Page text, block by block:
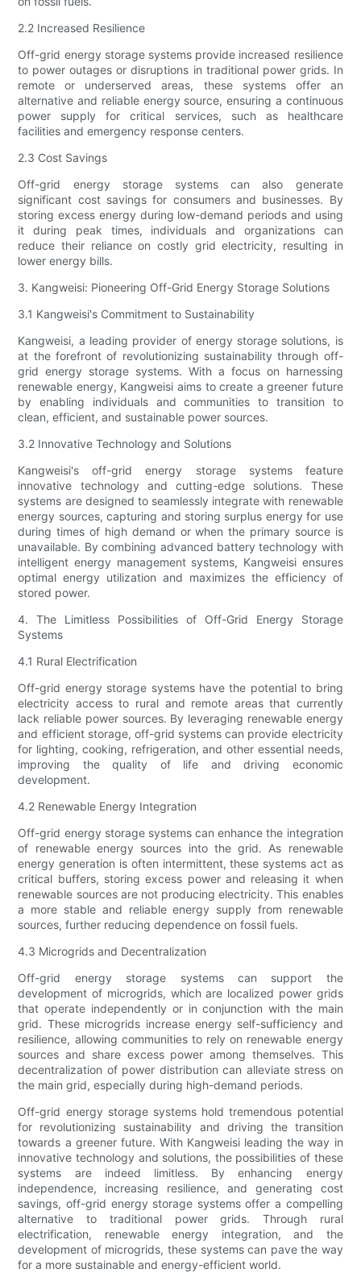
2.2 Increased Resilience
Off-grid energy storage systems provide increased resilience
to power outages or disruptions in traditional power grids. In
remote or underserved areas, these systems offer an
alternative and reliable energy source, ensuring a continuous
power supply for critical services, such as healthcare
facilities and emergency response centers.
2.3 Cost Savings
Off-grid energy storage systems can also generate
significant cost savings for consumers and businesses. By
storing excess energy during low-demand periods and using
it during peak times, individuals and organizations can
reduce their reliance on costly grid electricity, resulting in
lower energy bills.
3. Kangweisi: Pioneering Off-Grid Energy Storage Solutions
3.1 Kangweisi's Commitment to Sustainability
Kangweisi, a leading provider of energy storage solutions, is
at the forefront of revolutionizing sustainability through off-
grid energy storage systems. With a focus on harnessing
renewable energy, Kangweisi aims to create a greener future
by enabling individuals and communities to transition to
clean, efficient, and sustainable power sources.
3.2 Innovative Technology and Solutions
Kangweisi's off-grid energy storage systems feature
innovative technology and cutting-edge solutions. These
systems are designed to seamlessly integrate with renewable
energy sources, capturing and storing surplus energy for use
during times of high demand or when the primary source is
unavailable. By combining advanced battery technology with
intelligent energy management systems, Kangweisi ensures
optimal energy utilization and maximizes the efficiency of
stored power.
4. The Limitless Possibilities of Off-Grid Energy Storage
Systems
4.1 Rural Electrification
Off-grid energy storage systems have the potential to bring
electricity access to rural and remote areas that currently
lack reliable power sources. By leveraging renewable energy
and efficient storage, off-grid systems can provide electricity
for lighting, cooking, refrigeration, and other essential needs,
improving the quality of life and driving economic
development.
4.2 Renewable Energy Integration
Off-grid energy storage systems can enhance the integration
of renewable energy sources into the grid. As renewable
energy generation is often intermittent, these systems act as
critical buffers, storing excess power and releasing it when
renewable sources are not producing electricity. This enables
a more stable and reliable energy supply from renewable
sources, further reducing dependence on fossil fuels.
4.3 Microgrids and Decentralization
Off-grid energy storage systems can support the
development of microgrids, which are localized power grids
that operate independently or in conjunction with the main
grid. These microgrids increase energy self-sufficiency and
resilience, allowing communities to rely on renewable energy
sources and share excess power among themselves. This
decentralization of power distribution can alleviate stress on
the main grid, especially during high-demand periods.
Off-grid energy storage systems hold tremendous potential
for revolutionizing sustainability and driving the transition
towards a greener future. With Kangweisi leading the way in
innovative technology and solutions, the possibilities of these
systems are indeed limitless. By enhancing energy
independence, increasing resilience, and generating cost
savings, off-grid energy storage systems offer a compelling
alternative to traditional power grids. Through rural
electrification, renewable energy integration, and the
development of microgrids, these systems can pave the way
for a more sustainable and energy-efficient world.